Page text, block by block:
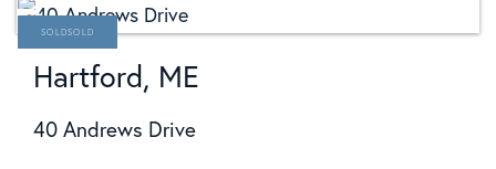
Hartford, ME
40 Andrews Drive
SOLD